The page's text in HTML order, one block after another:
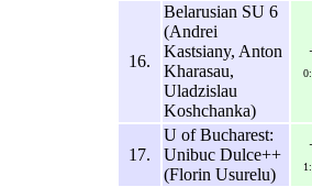
16.
Belarusian SU 6
(Andrei
Kastsiany, Anton
Kharasau,
Uladzislau
Koshchanka)
17.
U of Bucharest:
Unibuc Dulce++
(Florin Usurelu)